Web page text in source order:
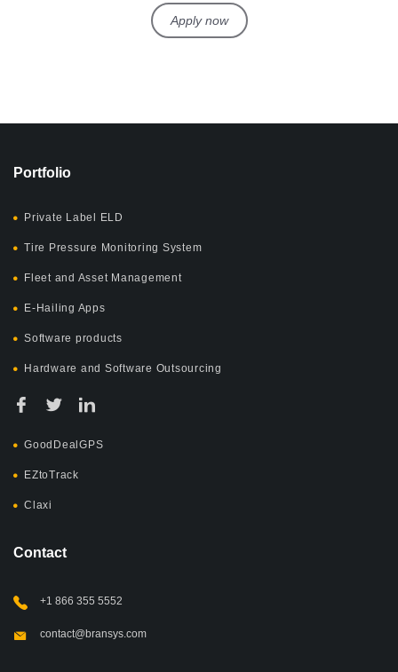
Apply now
Portfolio
Private Label ELD
Tire Pressure Monitoring System
Fleet and Asset Management
E-Hailing Apps
Software products
Hardware and Software Outsourcing
GoodDealGPS
EZtoTrack
Claxi
Contact
+1 866 355 5552
contact@bransys.com